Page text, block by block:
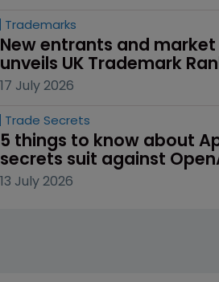
Trademarks
New entrants and market
unveils UK Trademark
17 July 2026
Trade Secrets
5 things to know about
secrets suit against
13 July 2026